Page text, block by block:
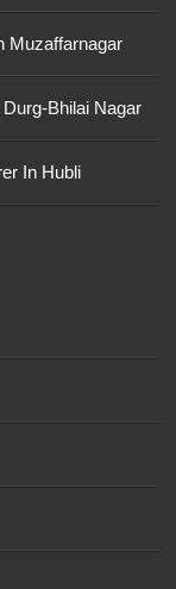
Muzaffarnagar
Bhilai Nagar
In Hubli